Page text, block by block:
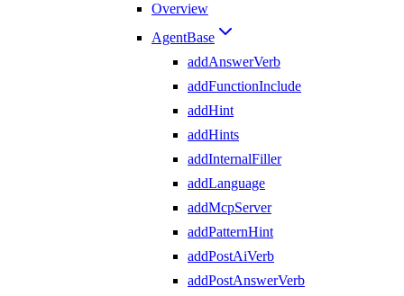
Overview
AgentBase
addAnswerVerb
addFunctionInclude
addHint
addHints
addInternalFiller
addLanguage
addMcpServer
addPatternHint
addPostAiVerb
addPostAnswerVerb